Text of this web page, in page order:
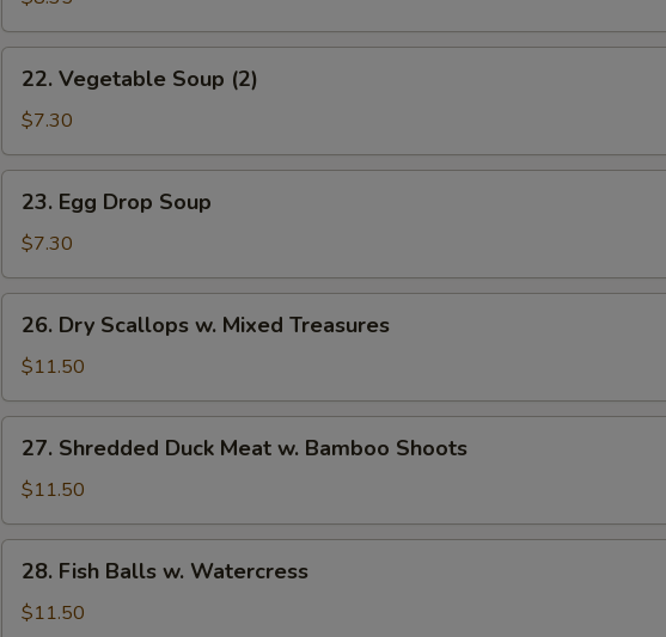
(2)
Vegetable
Soup
(2)
22. Vegetable Soup (2)
$7.30
Egg
Drop
Soup
23. Egg Drop Soup
$7.30
Dry
Scallops
w.
Mixed
Treasures
26. Dry Scallops w. Mixed Treasures
$11.50
Shredded
Duck
Meat
w.
Bamboo
Shoots
27. Shredded Duck Meat w. Bamboo Shoots
$11.50
Fish
Balls
28. Fish Balls w. Watercress
$11.50